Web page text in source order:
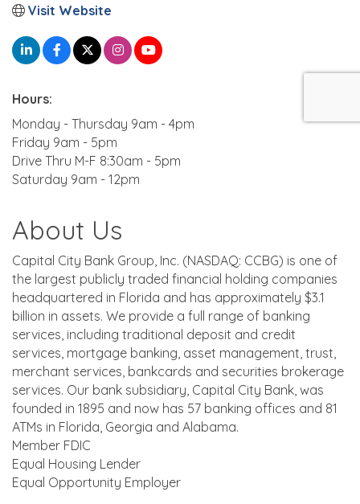
Visit Website
Hours:
Monday - Thursday 9am - 4pm
Friday 9am - 5pm
Drive Thru M-F 8:30am - 5pm
Saturday 9am - 12pm
About Us
Capital City Bank Group, Inc. (NASDAQ: CCBG) is one of
the largest publicly traded financial holding companies
headquartered in Florida and has approximately $3.1
billion in assets. We provide a full range of banking
services, including traditional deposit and credit
services, mortgage banking, asset management, trust,
merchant services, bankcards and securities brokerage
services. Our bank subsidiary, Capital City Bank, was
founded in 1895 and now has 57 banking offices and 81
ATMs in Florida, Georgia and Alabama.
Member FDIC
Equal Housing Lender
Equal Opportunity Employer